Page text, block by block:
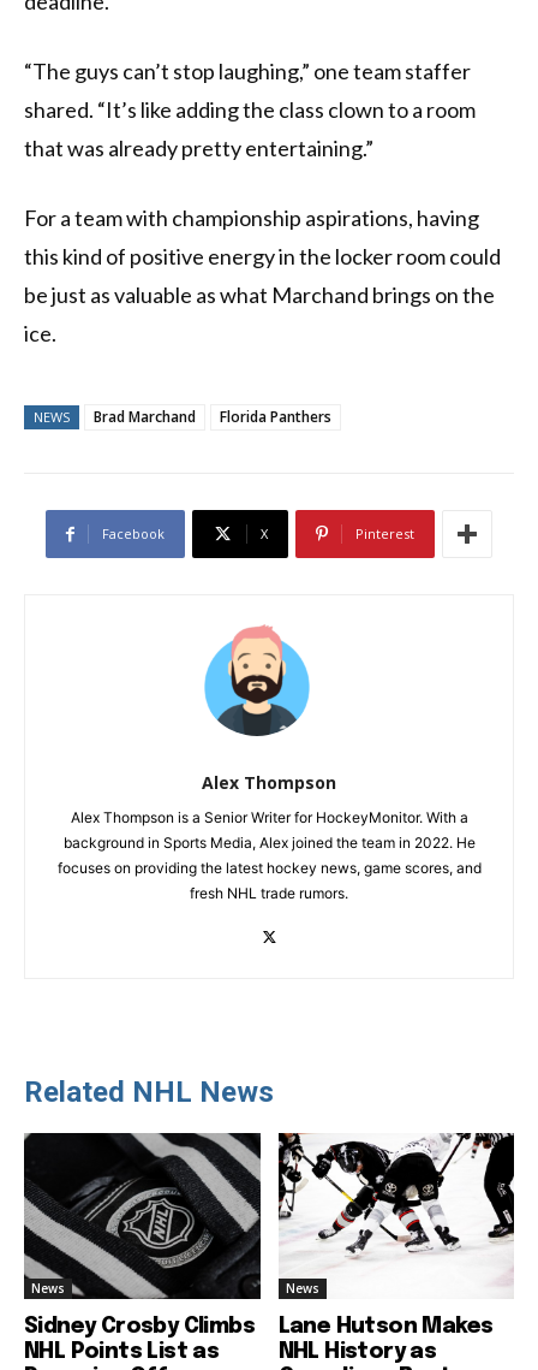
“The guys can’t stop laughing,” one team staffer
shared. “It’s like adding the class clown to a room
that was already pretty entertaining.”
For a team with championship aspirations, having
this kind of positive energy in the locker room could
be just as valuable as what Marchand brings on the
ice.
NEWS Brad Marchand Florida Panthers
Facebook X Pinterest
Alex Thompson
Alex Thompson is a Senior Writer for HockeyMonitor. With a
background in Sports Media, Alex joined the team in 2022. He
focuses on providing the latest hockey news, game scores, and
fresh NHL trade rumors.
Related NHL News
News
Sidney Crosby Climbs
NHL Points List as
News
Lane Hutson Makes
NHL History as